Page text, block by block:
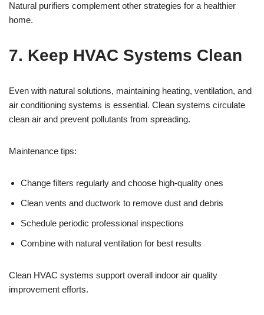
Natural purifiers complement other strategies for a healthier
home.
7. Keep HVAC Systems Clean
Even with natural solutions, maintaining heating, ventilation, and
air conditioning systems is essential. Clean systems circulate
clean air and prevent pollutants from spreading.
Maintenance tips:
Change filters regularly and choose high-quality ones
Clean vents and ductwork to remove dust and debris
Schedule periodic professional inspections
Combine with natural ventilation for best results
Clean HVAC systems support overall indoor air quality
improvement efforts.